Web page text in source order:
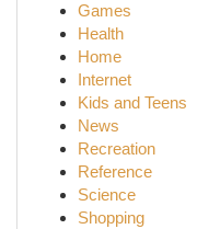
Games
Health
Home
Internet
Kids and Teens
News
Recreation
Reference
Science
Shopping